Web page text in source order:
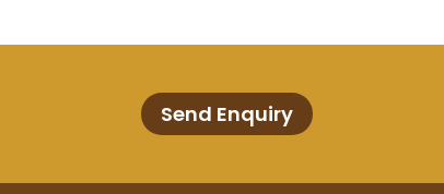
Send Enquiry